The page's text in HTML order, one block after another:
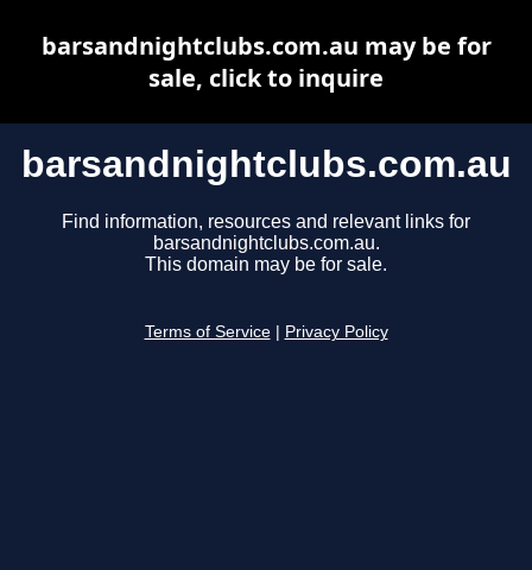
barsandnightclubs.com.au
Find information, resources and relevant links for
barsandnightclubs.com.au.
This domain may be for sale.
Terms of Service Privacy Policy
barsandnightclubs.com.au may be for
sale, click to inquire